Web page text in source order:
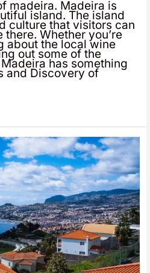
madeira. Madeira is
island. The island
culture that visitors can
there. Whether you’re
about the local wine
out some of the
has something
and Discovery of